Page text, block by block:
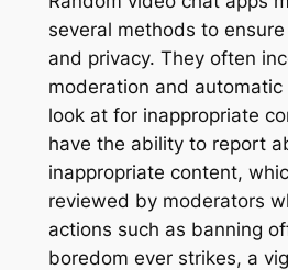
several methods to
and privacy. They often
moderation and
look at for inappropriate
have the ability to report
inappropriate content,
reviewed by moderators
actions such as banning
boredom ever strikes, a